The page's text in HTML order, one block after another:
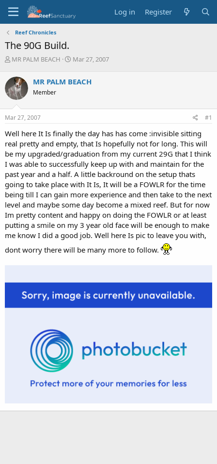
Log in Register
Reef Chronicles
The 90G Build.
T
r
e
a
d
s
t
r
t
e
r
MR PALM BEACH
S
r
a
Mar 27, 2007
MR PALM BEACH
Member
Mar 27, 2007 #1
Well here It Is finally the day has has come :invisible sitting
real pretty and empty, that Is hopefully not for long. This will
be my upgraded/graduation from my current 29G that I think
I was able to successfully keep up with and maintain for the
past year and a half. A little backround on the setup thats
going to take place with It Is, It will be a FOWLR for the time
being till I can gain more experience and then take to the next
level and maybe some day become a mixed reef. But for now
Im pretty content and happy on doing the FOWLR or at least
putting a smile on my 3 year old face will be enough to make
me know I did a good job. Well here Is pic to leave you with,
dont worry there will be many more to follow.